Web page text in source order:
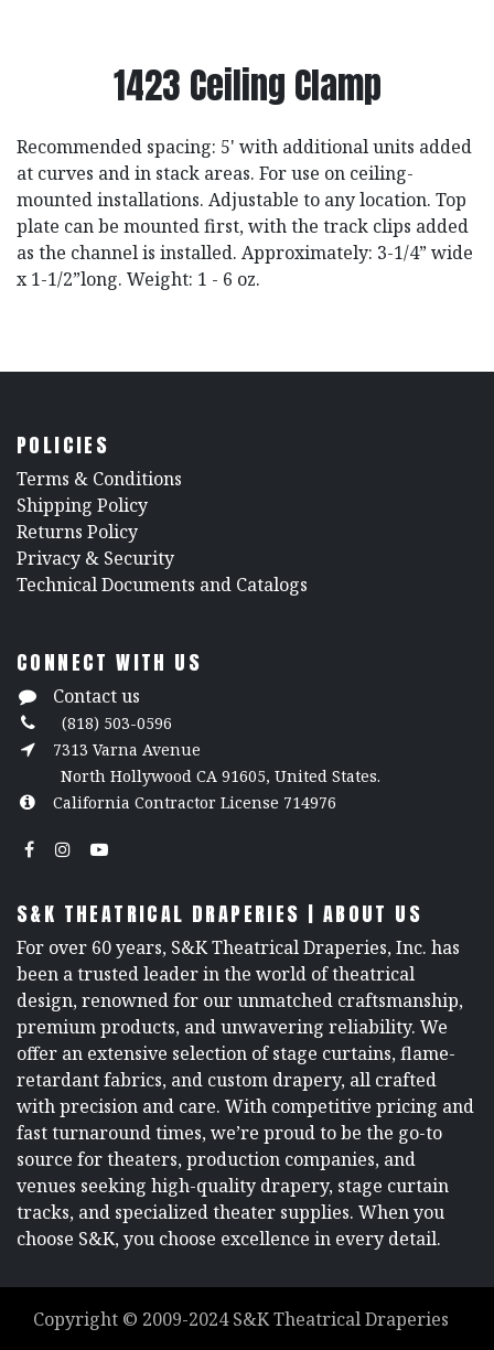
1423 Ceiling Clamp
Recommended spacing: 5' with additional units added
at curves and in stack areas. For use on ceiling-
mounted installations. Adjustable to any location. Top
plate can be mounted first, with the track clips added
as the channel is installed. Approximately: 3-1/4” wide
x 1-1/2”long. Weight: 1 - 6 oz.
POLICIES
​Terms & Conditions
Shipping Policy
Returns Policy
​Privacy & Security
​Technical Documents and Catalogs
CONNECT WITH US
Contact us
(818) 503-0596
7313 Varna Avenue
North Hollywood CA 91605, United States.
California Contractor License 714976
S&K THEATRICAL DRAPERIES | ABOUT US
For over 60 years, S&K Theatrical Draperies, Inc. has
been a trusted leader in the world of theatrical
design, renowned for our unmatched craftsmanship,
premium products, and unwavering reliability. We
offer an extensive selection of stage curtains, flame-
retardant fabrics, and custom drapery, all crafted
with precision and care. With competitive pricing and
fast turnaround times, we’re proud to be the go-to
source for theaters, production companies, and
venues seeking high-quality drapery, stage curtain
tracks, and specialized theater supplies. When you
choose S&K, you choose excellence in every detail.
Copyright © 2009-2024S&K Theatrical Draperies